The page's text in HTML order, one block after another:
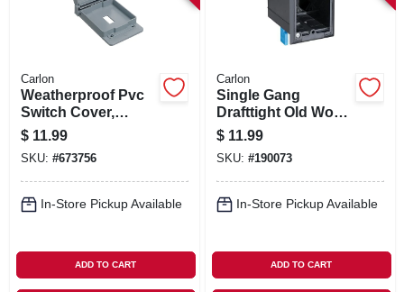
Carlon
Weatherproof Pvc
Switch Cover,
Single Gang
$ 11.99
SKU: #673756
In-Store Pickup Available
ADD TO CART
Carlon
Single Gang
Drafttight Old Work
Electrical Box, 18-
cu. In.
$ 11.99
SKU: #190073
In-Store Pickup Available
ADD TO CART